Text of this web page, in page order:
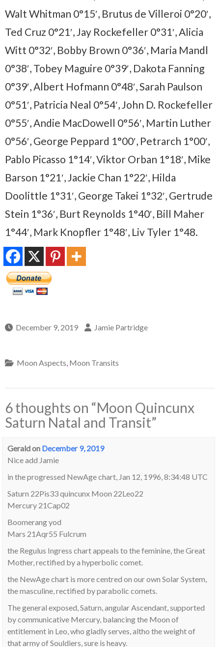
Walt Whitman 0°15′, Brutus de Villeroi 0°20′,
Ted Cruz 0°21′, Jay Rockefeller 0°31′, Alicia
Witt 0°32′, Bobby Brown 0°36′, Maria Mandl
0°38′, Tobey Maguire 0°39′, Dakota Fanning
0°39′, Albert Hofmann 0°48′, Sarah Paulson
0°51′, Patricia Neal 0°54′, John D. Rockefeller
0°55′, Andie MacDowell 0°56′, Martin Luther
0°56′, George Peppard 1°00′, Petrarch 1°00′,
Pablo Picasso 1°14′, Viktor Orban 1°18′, Mike
Barson 1°21′, Jackie Chan 1°22′, Hilda
Doolittle 1°31′, George Takei 1°32′, Gertrude
Stein 1°36′, Burt Reynolds 1°40′, Bill Maher
1°44′, Mark Knopfler 1°48′, Liv Tyler 1°48.
December 9, 2019 Jamie Partridge
Moon Aspects Moon Transits
6 thoughts on “Moon Quincunx
Saturn Natal and Transit”
Geraldon December 9, 2019
Nice add Jamie
in the progressed NewAge chart, Jan 12, 1996, 8:34:48 UTC
Saturn 22Pis33 quincunx Moon 22Leo22
Mercury 21Cap02
Boomerang yod
Mars 21Aqr55 Fulcrum
the Regulus Ingress chart appeals to the feminine, the Great
Mother, rectified by a hyperbolic comet.
the NewAge chart is more centred on our own Solar System,
the masculine, rectified by parabolic comets.
The general exposed, Saturn, angular Ascendant, supported
by communicative Mercury, balancing the Moon of
entitlement in Leo, who gladly serves, altho the weight of
that army of Souldiers, sure is heavy.